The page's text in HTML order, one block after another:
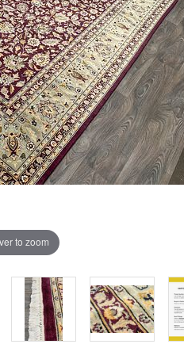
to zoom